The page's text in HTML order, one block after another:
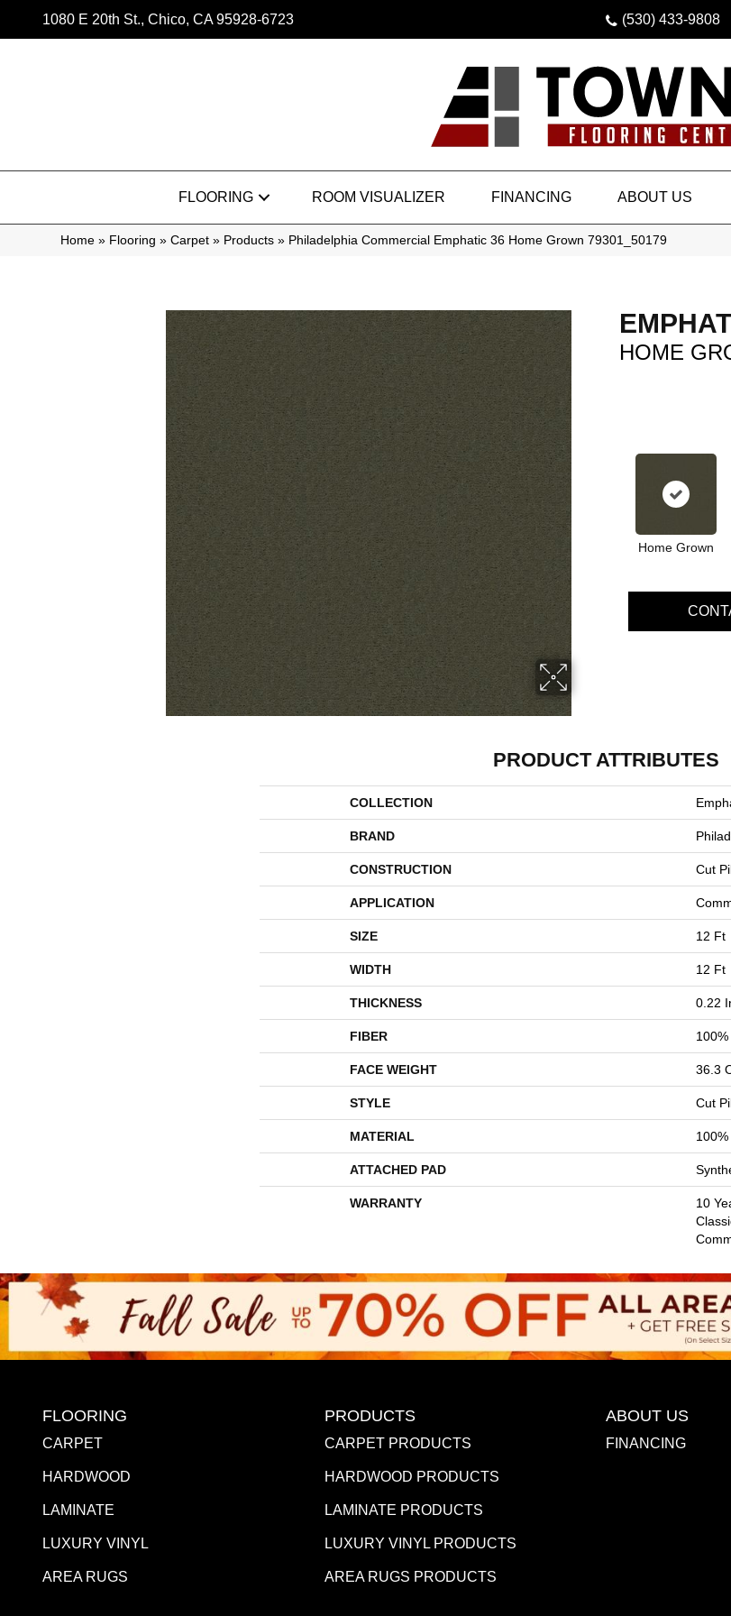
1080 E 20th St., Chico, CA 95928-6723 (530) 433-9808
FLOORING ROOM VISUALIZER FINANCING ABOUT US
Home » Flooring » Carpet » Products » Philadelphia Commercial Emphatic 36 Home Grown 79301_50179
HOME
Home Grown
PRODUCT ATTRIBUTES
COLLECTION
BRAND
CONSTRUCTION Cut
APPLICATION
SIZE 12 Ft
WIDTH 12 Ft
THICKNESS 0.22
FIBER
FACE WEIGHT 36.3
STYLE Cut
MATERIAL
ATTACHED PAD
WARRANTY
10
FLOORING
CARPET
HARDWOOD
LAMINATE
LUXURY VINYL
AREA RUGS
PRODUCTS
CARPET PRODUCTS
HARDWOOD PRODUCTS
LAMINATE PRODUCTS
LUXURY VINYL PRODUCTS
AREA RUGS PRODUCTS
ABOUT US
FINANCING